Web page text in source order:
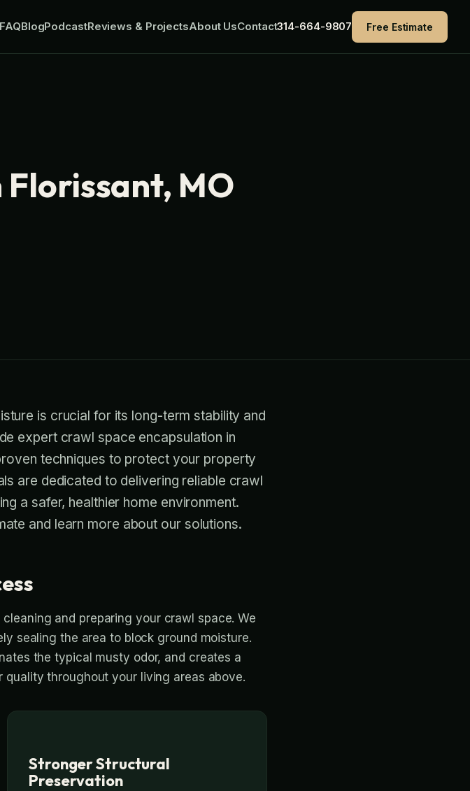
FAQBlogPodcastReviews & ProjectsAbout UsContact314-664-9807 Free Estimate
MO
is crucial for its long-term stability and
expert crawl space encapsulation in
techniques to protect your property
are dedicated to delivering reliable crawl
a safer, healthier home environment.
and learn more about our solutions.
and preparing your crawl space. We
sealing the area to block ground moisture.
the typical musty odor, and creates a
throughout your living areas above.
Stronger Structural
Preservation